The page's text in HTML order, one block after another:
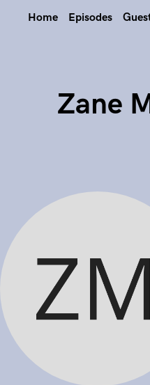
Home Episodes
Zane